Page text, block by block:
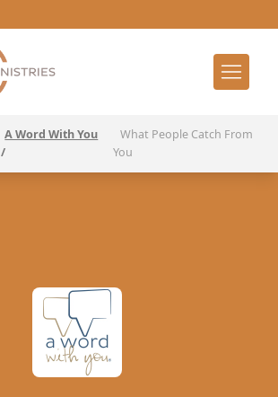
A Word With You
/
What People Catch From
You